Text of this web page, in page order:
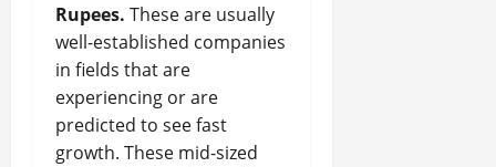
Rupees. These are usually
well-established companies
in fields that are
experiencing or are
predicted to see fast
growth. These mid-sized